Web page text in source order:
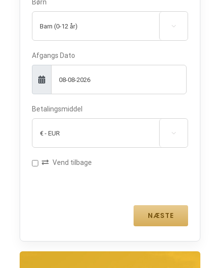
Børn

Afgangs Dato
Betalingsmiddel

Vend tilbage